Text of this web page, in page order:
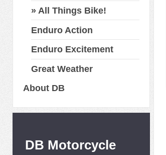
All Things Bike!
Enduro Action
Enduro Excitement
Great Weather
About DB
DB Motorcycle